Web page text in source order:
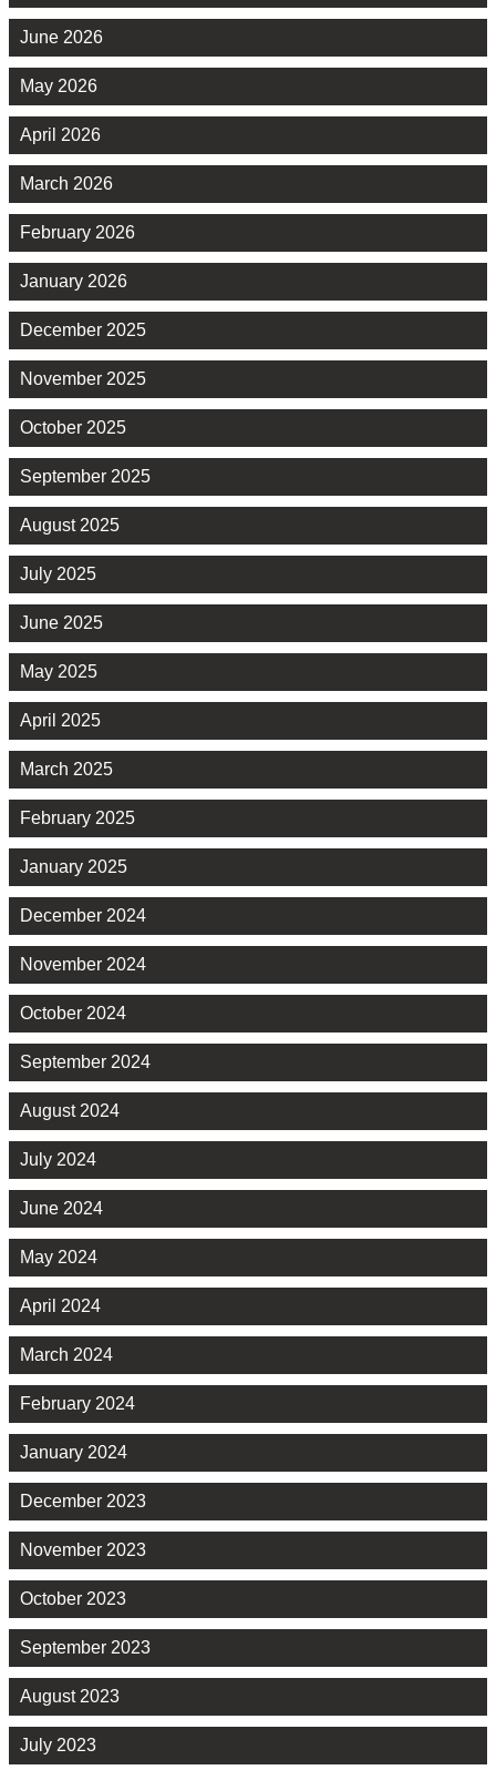
June 2026
May 2026
April 2026
March 2026
February 2026
January 2026
December 2025
November 2025
October 2025
September 2025
August 2025
July 2025
June 2025
May 2025
April 2025
March 2025
February 2025
January 2025
December 2024
November 2024
October 2024
September 2024
August 2024
July 2024
June 2024
May 2024
April 2024
March 2024
February 2024
January 2024
December 2023
November 2023
October 2023
September 2023
August 2023
July 2023